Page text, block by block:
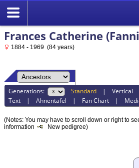
Frances Catherine
1884 - 1969 (84 years)
Generations: Standard |Vertical
Text |Ahnentafel | Fan Chart |
(Notes: You may have to scroll down or right to
information
New pedigree)